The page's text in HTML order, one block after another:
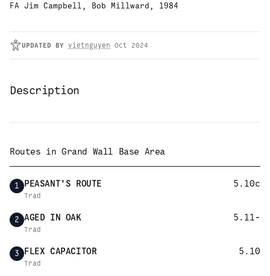
FA Jim Campbell, Bob Millward, 1984
UPDATED BY vietnguyen Oct 2024
Description
Routes in Grand Wall Base Area
1 PEASANT'S ROUTE 5.10c
Trad
2 AGED IN OAK 5.11-
Trad
3 FLEX CAPACITOR 5.10
Trad